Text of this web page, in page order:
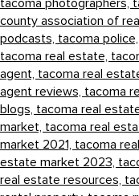
tacoma photographers,
county association of
podcasts, tacoma police,
tacoma real estate,
agent, tacoma real
agent reviews, tacoma
blogs, tacoma real
market, tacoma real
market 2021, tacoma
estate market 2023,
real estate resources,